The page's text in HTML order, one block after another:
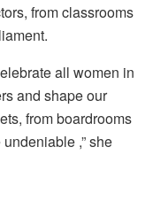
from classrooms
all women in
and shape our
from boardrooms
,” she